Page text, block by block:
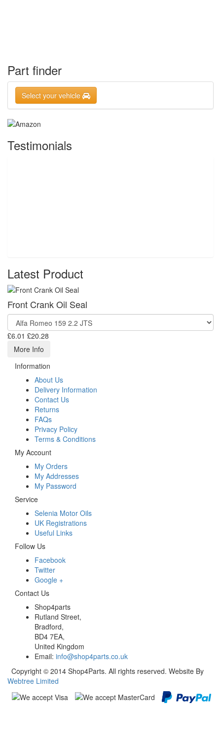
Part finder
Select your vehicle
Testimonials
Latest Product
Front Crank Oil Seal
£6.01 £20.28
More Info
Information
About Us
Delivery Information
Contact Us
Returns
FAQs
Privacy Policy
Terms & Conditions
My Account
My Orders
My Addresses
My Password
Service
Selenia Motor Oils
UK Registrations
Useful Links
Follow Us
Facebook
Twitter
Google +
Contact Us
Shop4parts
Rutland Street,
Bradford,
BD4 7EA,
United Kingdom
Email: info@shop4parts.co.uk
Copyright © 2014 Shop4Parts. All rights reserved. Website By
Webtree Limited